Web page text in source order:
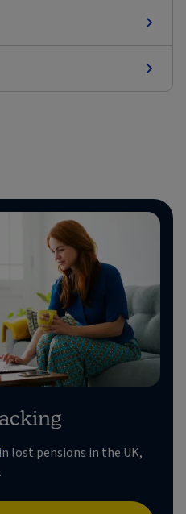
in lost pensions in the UK,